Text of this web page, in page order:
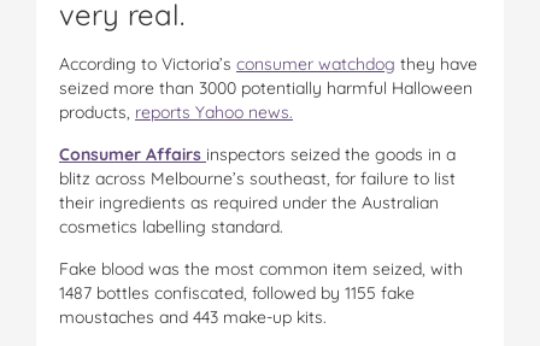
very real.
According to Victoria’s consumer watchdog they have
seized more than 3000 potentially harmful Halloween
products, reports Yahoo news.
Consumer Affairs inspectors seized the goods in a
blitz across Melbourne’s southeast, for failure to list
their ingredients as required under the Australian
cosmetics labelling standard.
Fake blood was the most common item seized, with
1487 bottles confiscated, followed by 1155 fake
moustaches and 443 make-up kits.